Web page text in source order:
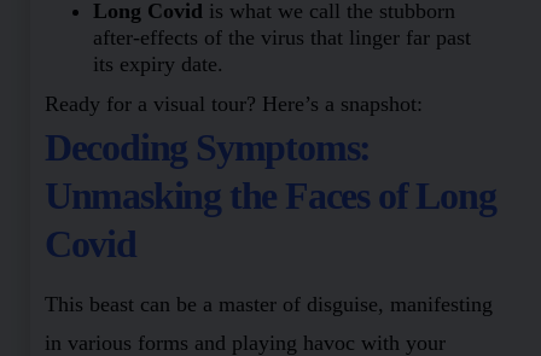
Long Covid is what we call the stubborn
after-effects of the virus that linger far past
its expiry date.
Ready for a visual tour? Here’s a snapshot:
Decoding Symptoms:
Unmasking the Faces of Long
Covid
This beast can be a master of disguise, manifesting
in various forms and playing havoc with your